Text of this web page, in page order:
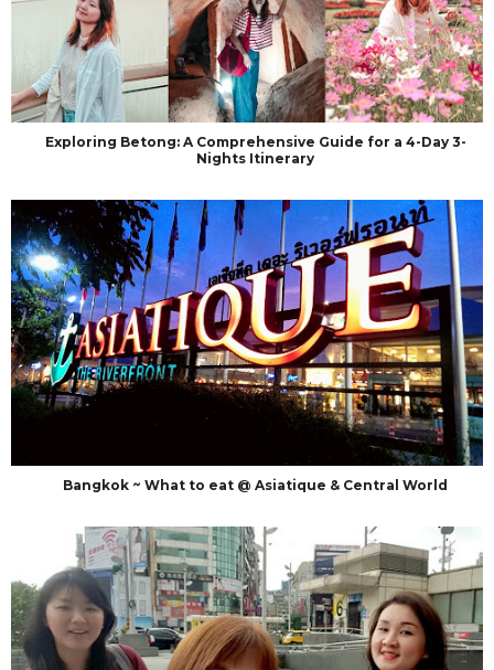
Exploring Betong: A Comprehensive Guide for a 4-Day 3-
Nights Itinerary
Bangkok ~ What to eat @ Asiatique & Central World